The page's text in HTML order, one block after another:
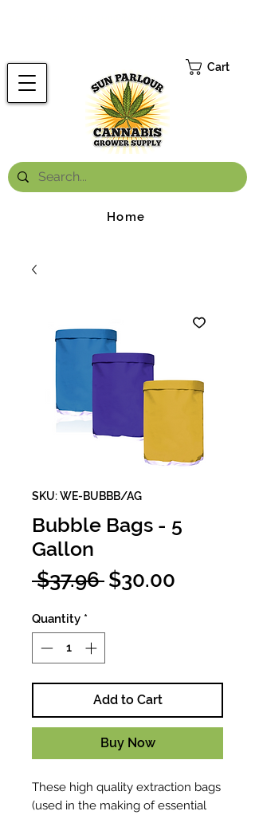
Cart
Home
SKU: WE-BUBBB/AG
Bubble Bags - 5
Gallon
$37.96 Regular
$30.00
Quantity *
Add to Cart
Buy Now
These high quality extraction bags
(used in the making of essential